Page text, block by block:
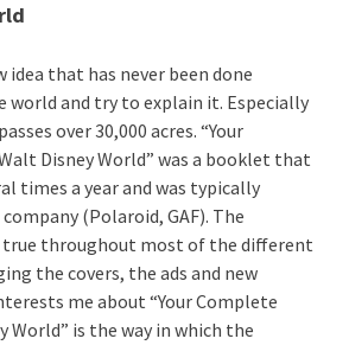
idea that has never been done
world and try to explain it. Especially
over 30,000 acres. “Your
Disney World” was a booklet that
times a year and was typically
(Polaroid, GAF). The
throughout most of the different
the covers, the ads and new
me about “Your Complete
World” is the way in which the